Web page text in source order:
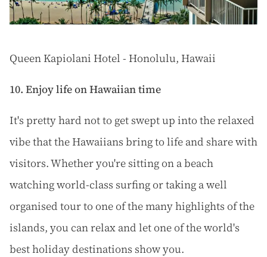
Queen Kapiolani Hotel - Honolulu, Hawaii
10. Enjoy life on Hawaiian time
It's pretty hard not to get swept up into the relaxed
vibe that the Hawaiians bring to life and share with
visitors. Whether you're sitting on a beach
watching world-class surfing or taking a well
organised tour to one of the many highlights of the
islands, you can relax and let one of the world's
best holiday destinations show you.